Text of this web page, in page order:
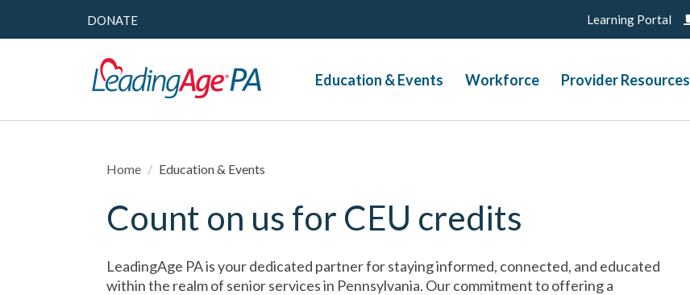
DONATE Learning Portal
Education & Events Workforce Provider Resources
Home / Education & Events
Count on us for CEU credits
LeadingAge PA is your dedicated partner for staying informed, connected, and educated
within the realm of senior services in Pennsylvania. Our commitment to offering a